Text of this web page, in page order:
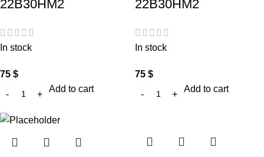
22B30HM2
In stock
75 $
Add to cart
22B30HM2
In stock
75 $
Add to cart